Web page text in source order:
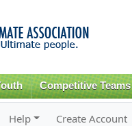
content
Competitive Teams
Help Create Account